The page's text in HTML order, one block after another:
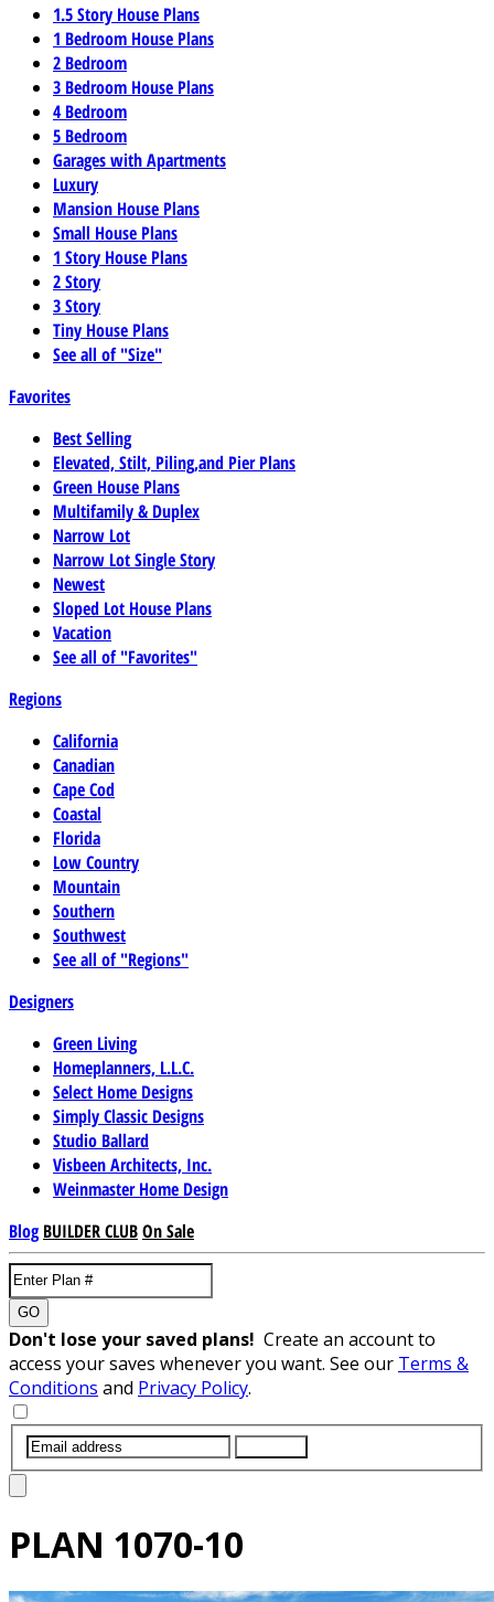
1.5 Story House Plans
1 Bedroom House Plans
2 Bedroom
3 Bedroom House Plans
4 Bedroom
5 Bedroom
Garages with Apartments
Luxury
Mansion House Plans
Small House Plans
1 Story House Plans
2 Story
3 Story
Tiny House Plans
See all of "Size"
Favorites
Best Selling
Elevated, Stilt, Piling,and Pier Plans
Green House Plans
Multifamily & Duplex
Narrow Lot
Narrow Lot Single Story
Newest
Sloped Lot House Plans
Vacation
See all of "Favorites"
Regions
California
Canadian
Cape Cod
Coastal
Florida
Low Country
Mountain
Southern
Southwest
See all of "Regions"
Designers
Green Living
Homeplanners, L.L.C.
Select Home Designs
Simply Classic Designs
Studio Ballard
Visbeen Architects, Inc.
Weinmaster Home Design
Blog BUILDER CLUBOn Sale
GO
Don't lose your saved plans! Create an account to
access your saves whenever you want. See our Terms &
Conditions and Privacy Policy.
PLAN 1070-10